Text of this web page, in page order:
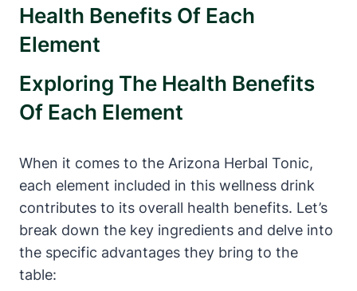
Health Benefits Of Each
Element
Exploring The Health Benefits
Of Each Element
When it comes to the Arizona Herbal Tonic,
each element included in this wellness drink
contributes to its overall health benefits. Let’s
break down the key ingredients and delve into
the specific advantages they bring to the
table: